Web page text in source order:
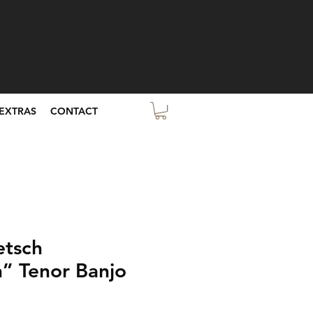
EXTRAS CONTACT
Tenor Banjo